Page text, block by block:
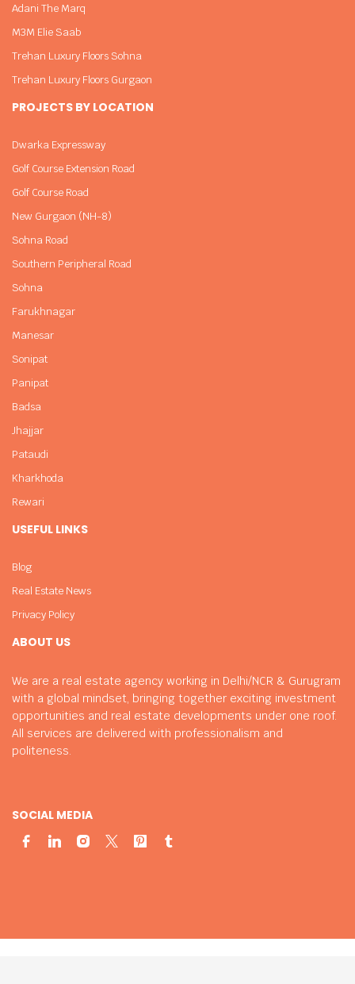
ABOUT US
We are a real estate agency working in Delhi/NCR & Gurugram
with a global mindset, bringing together exciting investment
opportunities and real estate developments under one roof.
All services are delivered with professionalism and
politeness.
SOCIAL MEDIA
Adani The Marq
M3M Elie Saab
Trehan Luxury Floors Sohna
Trehan Luxury Floors Gurgaon
PROJECTS BY LOCATION
Dwarka Expressway
Golf Course Extension Road
Golf Course Road
New Gurgaon (NH-8)
Sohna Road
Southern Peripheral Road
Sohna
Farukhnagar
Manesar
Sonipat
Panipat
Badsa
Jhajjar
Pataudi
Kharkhoda
Rewari
USEFUL LINKS
Blog
Real Estate News
Privacy Policy